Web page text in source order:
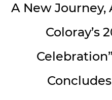
A New Journey,
Coloray’s